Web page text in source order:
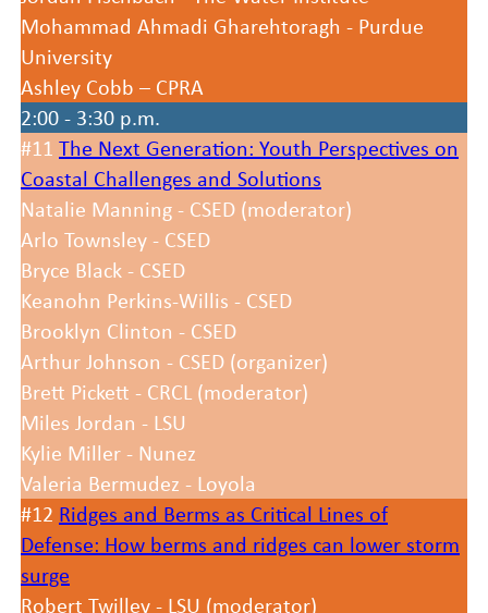
Mohammad Ahmadi Gharehtoragh - Purdue
University
Ashley Cobb – CPRA
2:00 - 3:30 p.m.
#11 The Next Generation: Youth Perspectives on
Coastal Challenges and Solutions
Natalie Manning - CSED (moderator)
Arlo Townsley - CSED
Bryce Black - CSED
Keanohn Perkins-Willis - CSED
Brooklyn Clinton - CSED
Arthur Johnson - CSED (organizer)
Brett Pickett - CRCL (moderator)
Miles Jordan - LSU
Kylie Miller - Nunez
Valeria Bermudez - Loyola
#12 Ridges and Berms as Critical Lines of
Defense: How berms and ridges can lower storm
surge
Robert Twilley - LSU (moderator)